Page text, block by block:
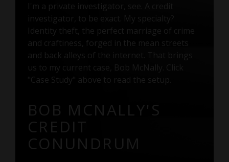
I'm a private investigator, see. A credit
investigator, to be exact. My specialty?
Identity theft, the perfect marriage of crime
and craftiness, forged in the mean streets
and back alleys of the internet. That brings
us to my current case, Bob McNally. Click
"Case Study" above to read the setup.
BOB MCNALLY'S
CREDIT
CONUNDRUM